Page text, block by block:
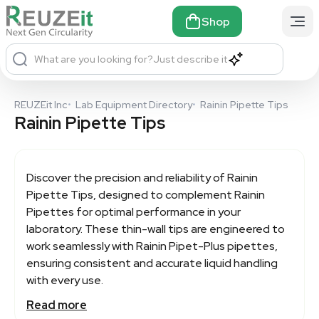
Shop
What are you looking for?Just describe it
REUZEit Inc• Lab Equipment Directory• Rainin Pipette Tips
Rainin Pipette Tips
Discover the precision and reliability ofRainin
Pipette Tips, designed to complement Rainin
Pipettes for optimal performance in your
laboratory. These thin-wall tips are engineered to
work seamlessly with Rainin Pipet-Plus pipettes,
ensuring consistent and accurate liquid handling
with every use.
With features like a unique latch-mode mechanism,
Read more